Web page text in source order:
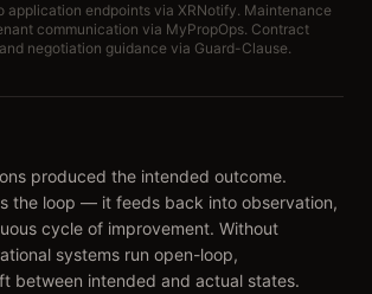
application endpoints via XRNotify. Maintenance
communication via MyPropOps. Contract
negotiation guidance via Guard-Clause.
produced the intended outcome.
the loop — it feeds back into observation,
cycle of improvement. Without
systems run open-loop,
between intended and actual states.